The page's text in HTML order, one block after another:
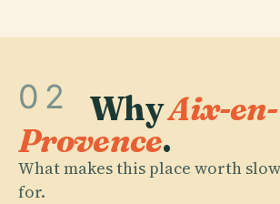
02 WhyAix-en-
Provence.
What makes this place worth
for.